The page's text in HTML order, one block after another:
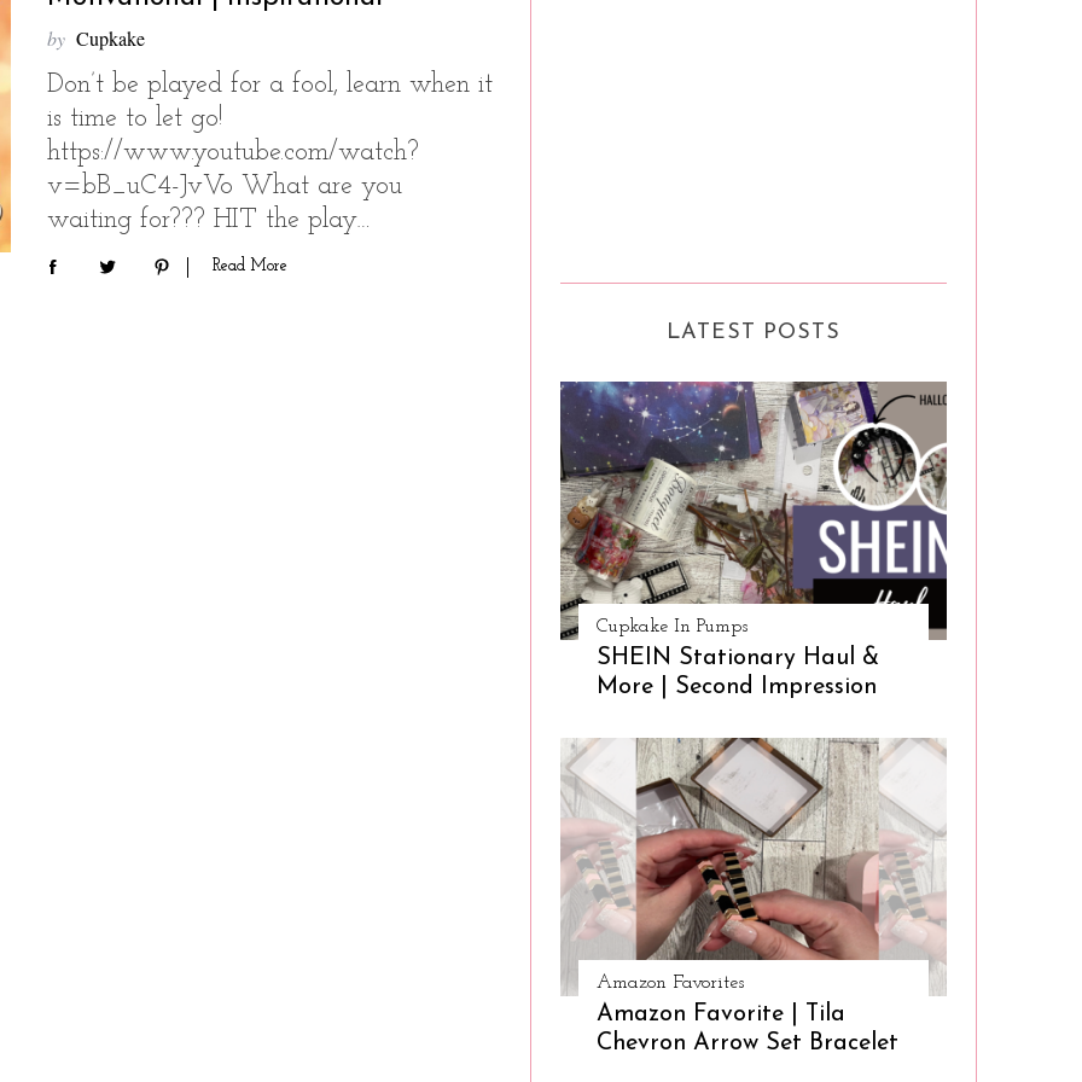
by Cupkake
Don’t be played for a fool, learn when it
is time to let go!
https://www.youtube.com/watch?
v=bB_uC4-JvVo What are you
waiting for??? HIT the play…
Read More
LATEST POSTS
Cupkake In Pumps
SHEIN Stationary Haul &
More | Second Impression
Amazon Favorites
Amazon Favorite | Tila
Chevron Arrow Set Bracelet